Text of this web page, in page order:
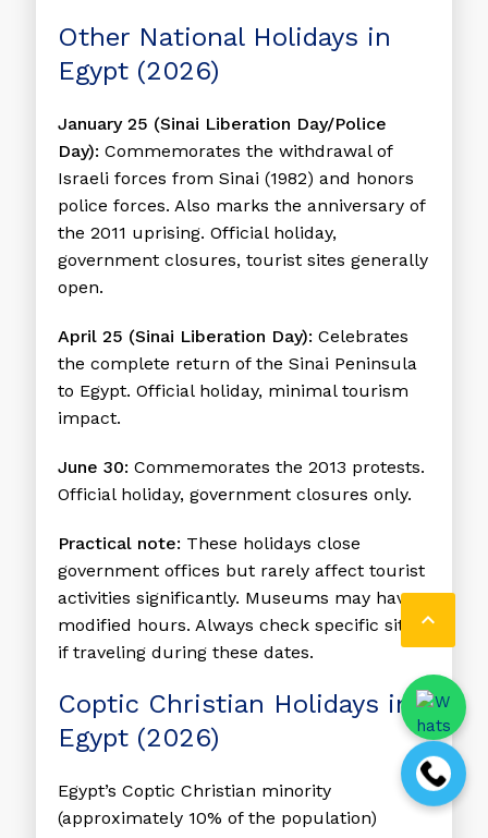
Other National Holidays in
Egypt (2026)
January 25 (Sinai Liberation Day/Police
Day): Commemorates the withdrawal of
Israeli forces from Sinai (1982) and honors
police forces. Also marks the anniversary of
the 2011 uprising. Official holiday,
government closures, tourist sites generally
open.
April 25 (Sinai Liberation Day): Celebrates
the complete return of the Sinai Peninsula
to Egypt. Official holiday, minimal tourism
impact.
June 30: Commemorates the 2013 protests.
Official holiday, government closures only.
Practical note: These holidays close
government offices but rarely affect tourist
activities significantly. Museums may have
modified hours. Always check specific sites
if traveling during these dates.
Coptic Christian Holidays in
Egypt (2026)
Egypt’s Coptic Christian minority
(approximately 10% of the population)
